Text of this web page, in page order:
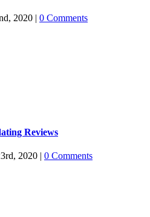
2020 | 0 Comments
Reviews
2020 | 0 Comments